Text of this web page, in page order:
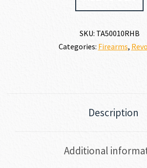
SKU: TA50010RHB
Categories: Firearms,
Description
Additional